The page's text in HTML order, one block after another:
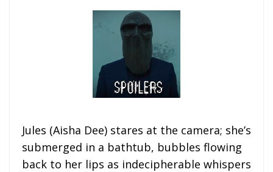
Jules (Aisha Dee) stares at the camera; she’s
submerged in a bathtub, bubbles flowing
back to her lips as indecipherable whispers